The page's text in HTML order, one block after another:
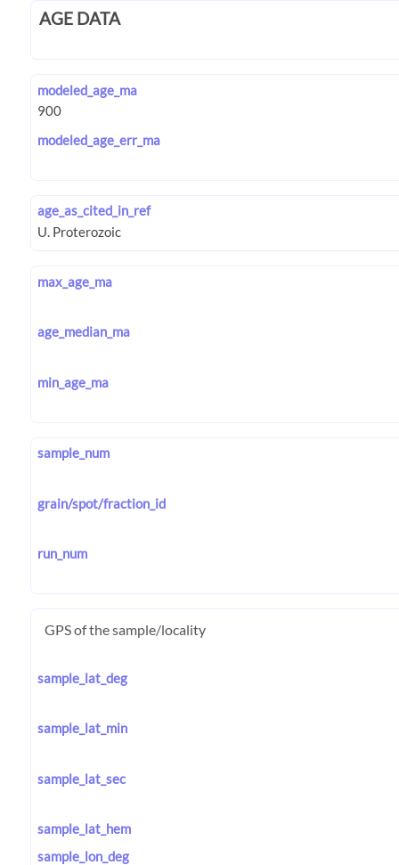
AGE DATA
modeled_age_ma
modeled_age_err_ma
age_as_cited_in_ref
max_age_ma
age_median_ma
min_age_ma
sample_num
grain/spot/fraction_id
run_num
GPS of the sample/locality
sample_lat_deg
sample_lat_min
sample_lat_sec
sample_lat_hem
sample_lon_deg